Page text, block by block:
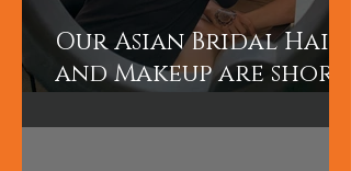
Our Asian Bridal Hair